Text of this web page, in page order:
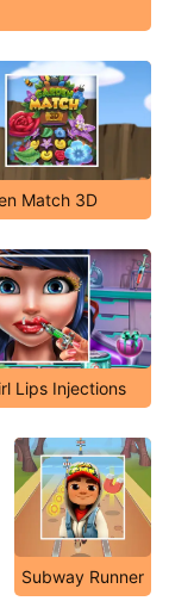
Match 3D
Lips Injections
Subway Runner